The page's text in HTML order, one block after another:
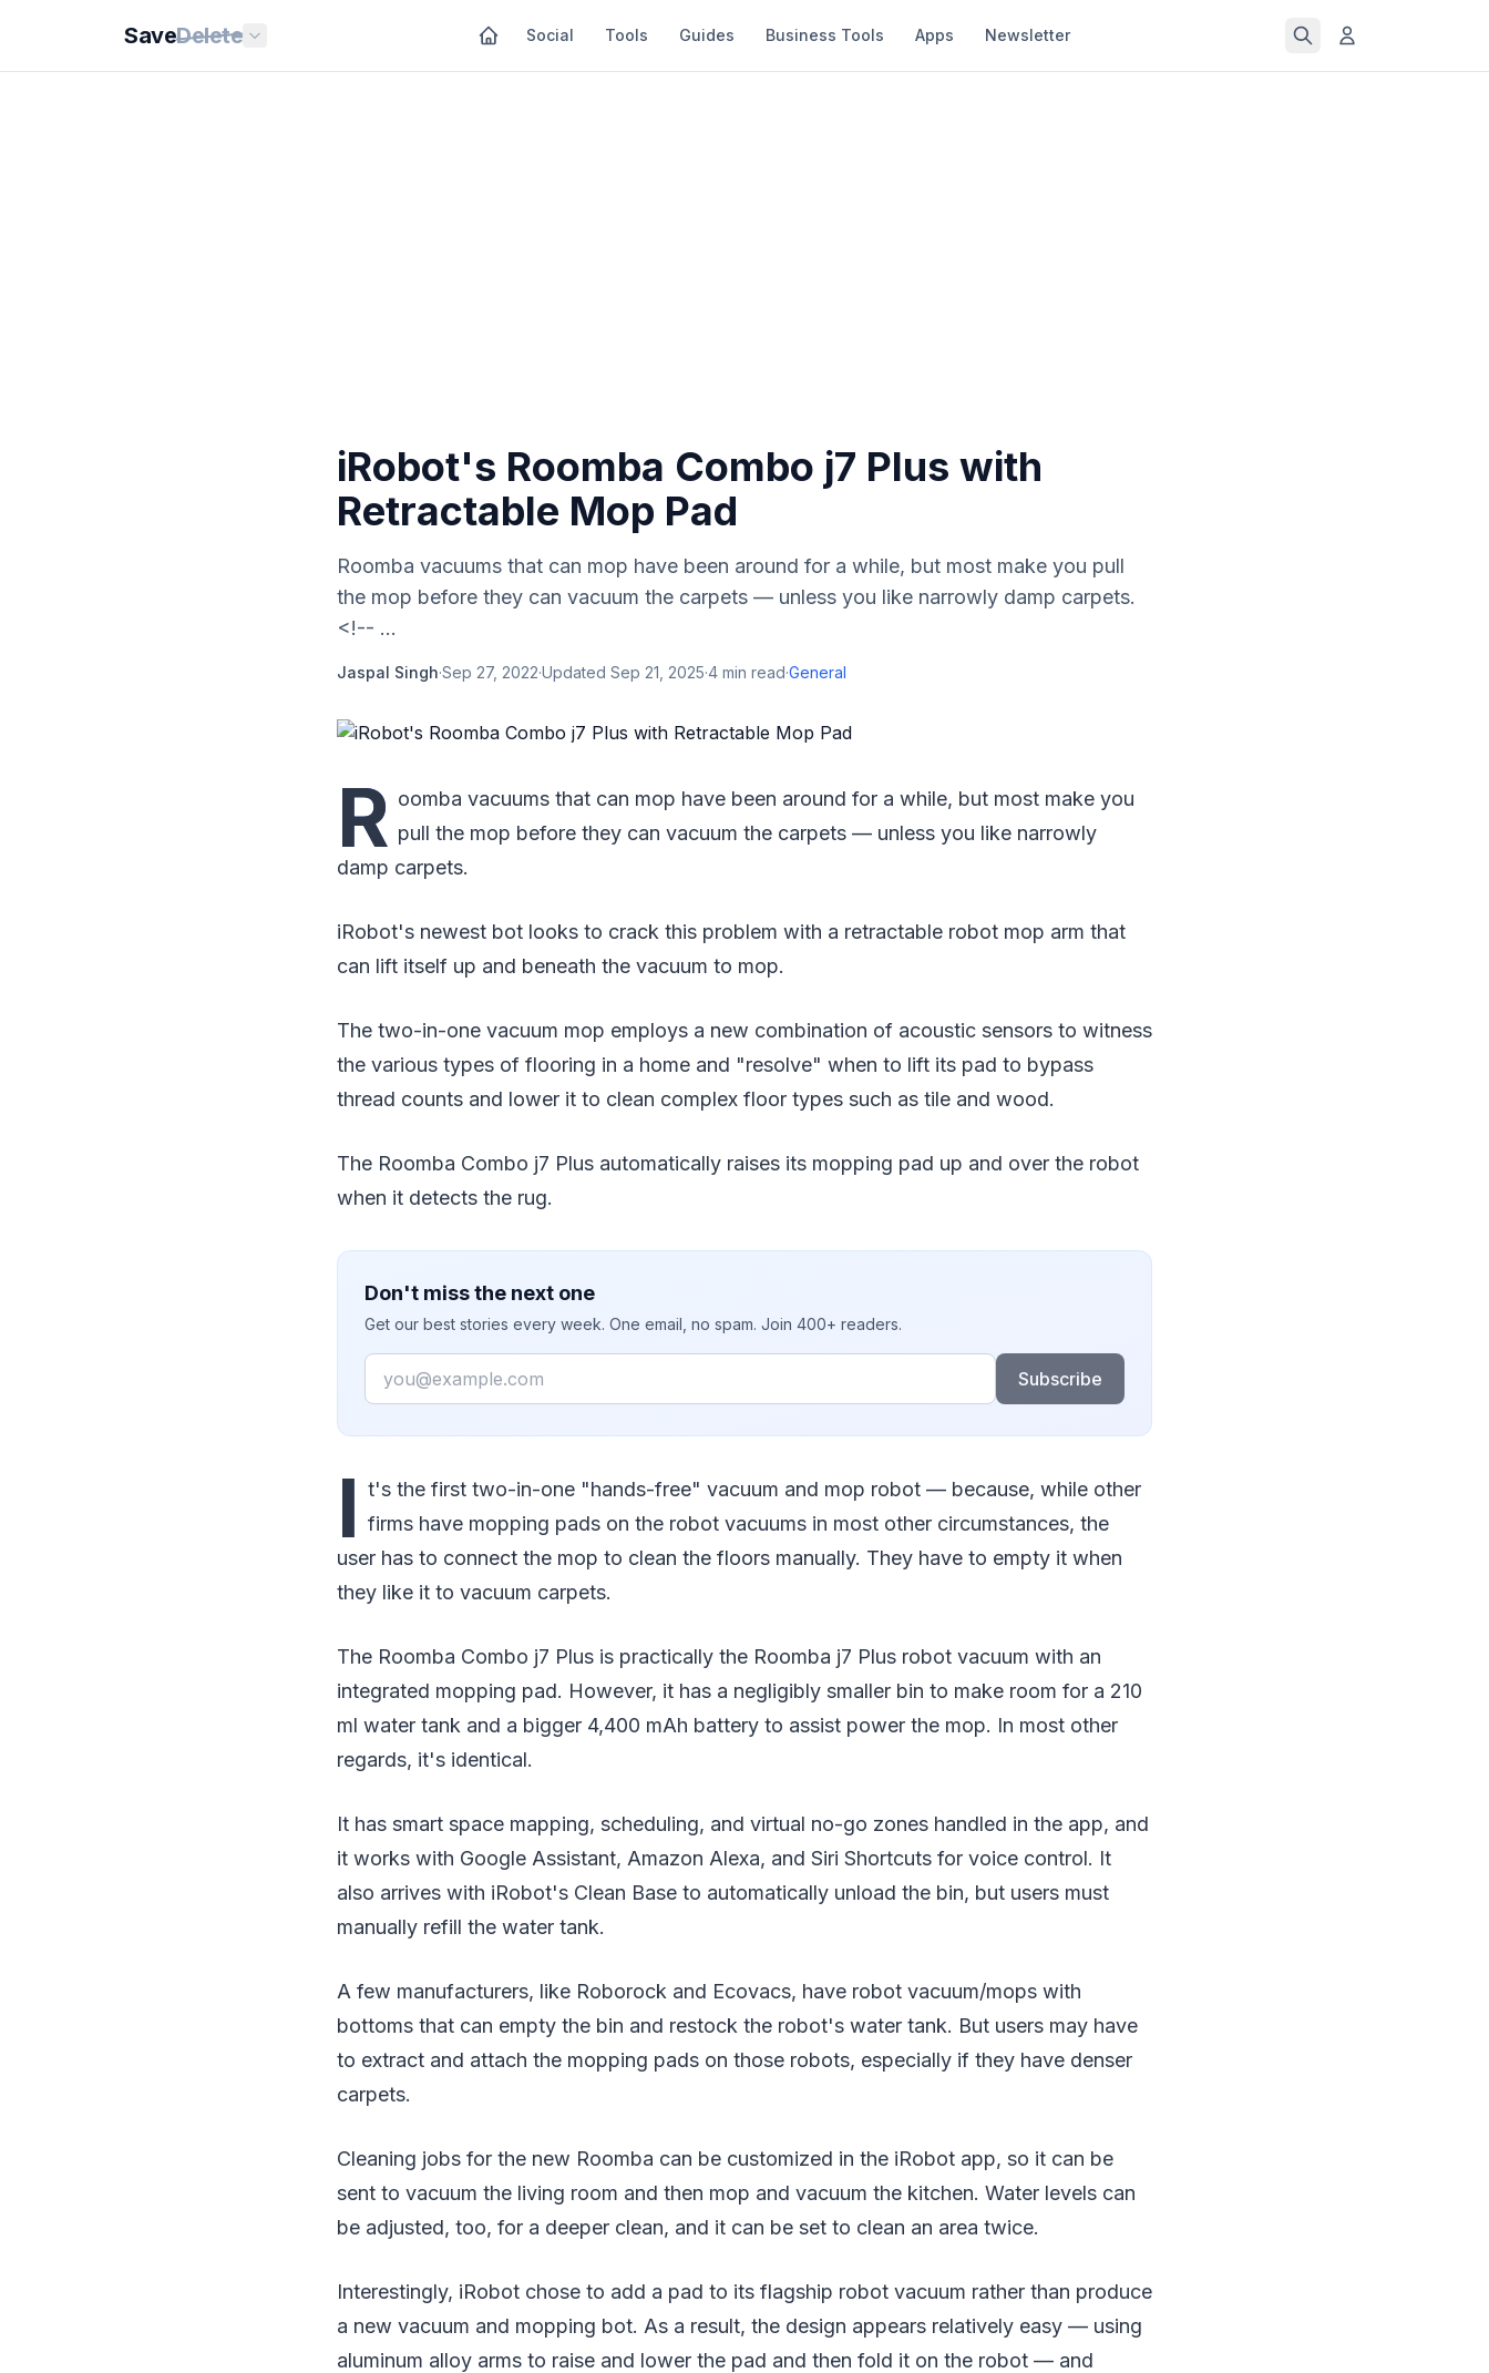
SaveDelete Social Tools Guides Business Tools Apps Newsletter
iRobot's Roomba Combo j7 Plus with
Retractable Mop Pad
Roomba vacuums that can mop have been around for a while, but most make you pull
the mop before they can vacuum the carpets — unless you like narrowly damp carpets.
<!-- ...
Jaspal Singh·Sep 27, 2022·Updated Sep 21, 2025·4 min read·General
R oomba vacuums that can mop have been around for a while, but most make you
pull the mop before they can vacuum the carpets — unless you like narrowly
damp carpets.
iRobot's newest bot looks to crack this problem with a retractable robot mop arm that
can lift itself up and beneath the vacuum to mop.
The two-in-one vacuum mop employs a new combination of acoustic sensors to witness
the various types of flooring in a home and "resolve" when to lift its pad to bypass
thread counts and lower it to clean complex floor types such as tile and wood.
The Roomba Combo j7 Plus automatically raises its mopping pad up and over the robot
when it detects the rug.
Don't miss the next one
Get our best stories every week. One email, no spam. Join 400+ readers.
Email
Subscribe
I t's the first two-in-one "hands-free" vacuum and mop robot — because, while other
firms have mopping pads on the robot vacuums in most other circumstances, the
user has to connect the mop to clean the floors manually. They have to empty it when
they like it to vacuum carpets.
The Roomba Combo j7 Plus is practically the Roomba j7 Plus robot vacuum with an
integrated mopping pad. However, it has a negligibly smaller bin to make room for a 210
ml water tank and a bigger 4,400 mAh battery to assist power the mop. In most other
regards, it's identical.
It has smart space mapping, scheduling, and virtual no-go zones handled in the app, and
it works with Google Assistant, Amazon Alexa, and Siri Shortcuts for voice control. It
also arrives with iRobot's Clean Base to automatically unload the bin, but users must
manually refill the water tank.
A few manufacturers, like Roborock and Ecovacs, have robot vacuum/mops with
bottoms that can empty the bin and restock the robot's water tank. But users may have
to extract and attach the mopping pads on those robots, especially if they have denser
carpets.
Cleaning jobs for the new Roomba can be customized in the iRobot app, so it can be
sent to vacuum the living room and then mop and vacuum the kitchen. Water levels can
be adjusted, too, for a deeper clean, and it can be set to clean an area twice.
Interestingly, iRobot chose to add a pad to its flagship robot vacuum rather than produce
a new vacuum and mopping bot. As a result, the design appears relatively easy — using
aluminum alloy arms to raise and lower the pad and then fold it on the robot — and